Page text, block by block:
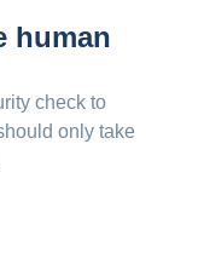
human
check to
only take